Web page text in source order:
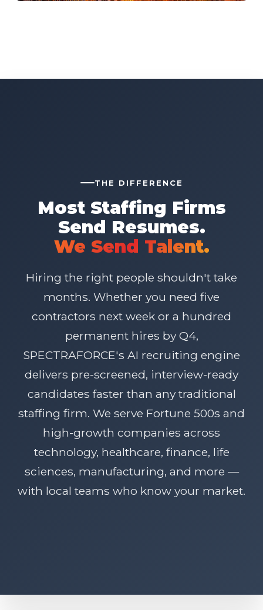
THE DIFFERENCE
Most Staffing Firms
Send Resumes.
We Send Talent.
Hiring the right people shouldn't take
months. Whether you need five
contractors next week or a hundred
permanent hires by Q4,
SPECTRAFORCE's AI recruiting engine
delivers pre-screened, interview-ready
candidates faster than any traditional
staffing firm. We serve Fortune 500s and
high-growth companies across
technology, healthcare, finance, life
sciences, manufacturing, and more —
with local teams who know your market.